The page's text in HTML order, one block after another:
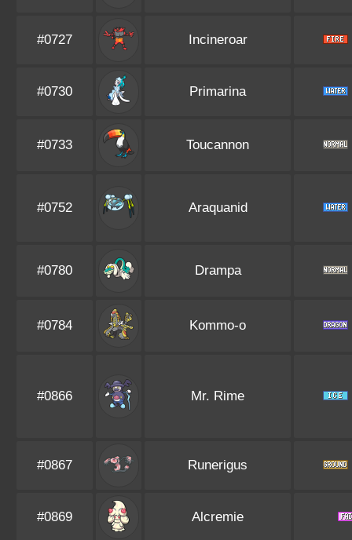
#0727 Incineroar
#0730 Primarina
#0733 Toucannon
#0752 Araquanid
#0780 Drampa
#0784 Kommo-o
#0866 Mr. Rime
#0867 Runerigus
#0869 Alcremie